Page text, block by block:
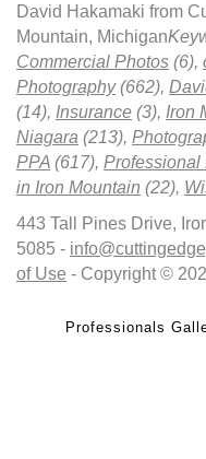
David Hakamaki from
Mountain, Michigan
Commercial Photos (6),
Photography(662),
(14), Insurance (3), Iron
Niagara (213),
PPA (617), Professional
in Iron Mountain (22),
443 Tall Pines Drive,
5085 -
of Use - Copyright ©
Professionals